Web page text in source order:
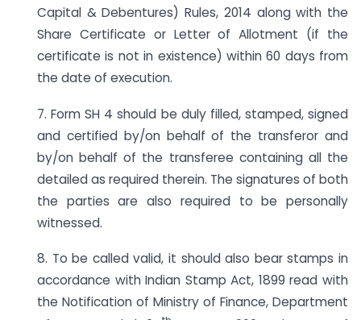
Capital & Debentures) Rules, 2014 along with the
Share Certificate or Letter of Allotment (if the
certificate is not in existence) within 60 days from
the date of execution.
7. Form SH 4 should be duly filled, stamped, signed
and certified by/on behalf of the transferor and
by/on behalf of the transferee containing all the
detailed as required therein. The signatures of both
the parties are also required to be personally
witnessed.
8. To be called valid, it should also bear stamps in
accordance with Indian Stamp Act, 1899 read with
the Notification of Ministry of Finance, Department